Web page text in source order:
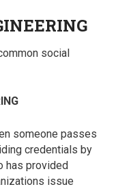
social
someone passes
credentials by
has provided
issue